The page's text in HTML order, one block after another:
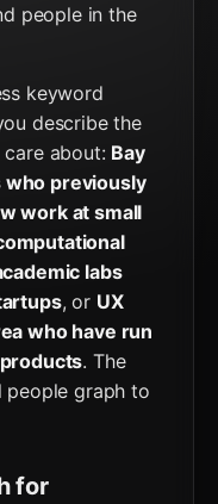
people in the
keyword
describe the
about: Bay
previously
work at small
labs
, or UX
who have run
. The
people graph to
for